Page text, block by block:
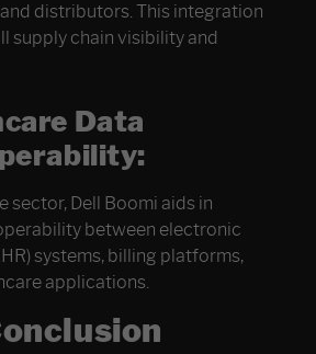
distributors. This integration
supply chain visibility and
Data
sector, Dell Boomi aids in
between electronic
systems, billing platforms,
applications.